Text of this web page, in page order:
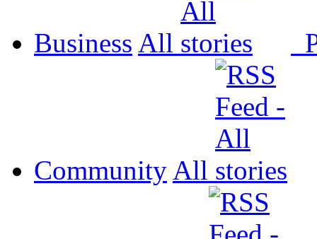
Business All
Community All